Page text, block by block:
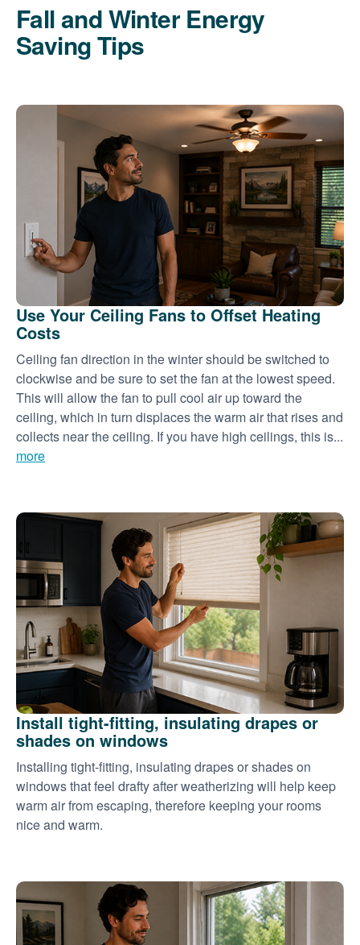
Fall and Winter Energy
Saving Tips
Use Your Ceiling Fans to Offset Heating
Costs
Ceiling fan direction in the winter should be switched to
clockwise and be sure to set the fan at the lowest speed.
This will allow the fan to pull cool air up toward the
ceiling, which in turn displaces the warm air that rises and
collects near the ceiling. If you have high ceilings, this is...
more
Install tight-fitting, insulating drapes or
shades on windows
Installing tight-fitting, insulating drapes or shades on
windows that feel drafty after weatherizing will help keep
warm air from escaping, therefore keeping your rooms
nice and warm.